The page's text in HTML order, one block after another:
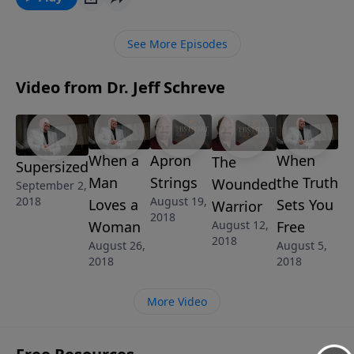
too late to become a father after God's heart.
See More Episodes
Video from Dr. Jeff Schreve
Supersized
September 2,
2018
When a
Man
Loves a
Woman
August 26,
2018
Apron
Strings
August 19,
2018
The
Wounded
Warrior
August 12,
2018
When
the Truth
Sets You
Free
August 5,
2018
More Video